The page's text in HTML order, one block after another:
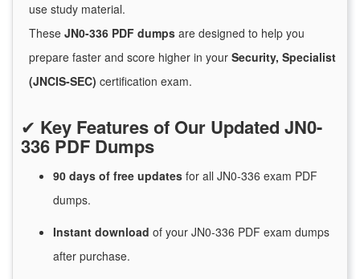
use study material.
These JN0-336 PDF dumps are designed to help you
prepare faster and score higher in your Security, Specialist
(JNCIS-SEC) certification exam.
✔ Key Features of Our Updated JN0-
336 PDF Dumps
90 days of free updates for all JN0-336 exam PDF
dumps.
Instant download of your JN0-336 PDF exam dumps
after purchase.